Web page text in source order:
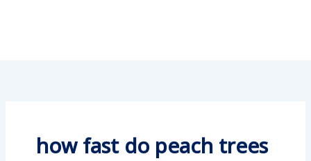
how fast do peach trees